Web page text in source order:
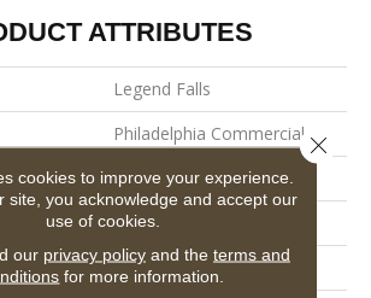
ATTRIBUTES
Legend Falls
Philadelphia Commercial
Precision Cut/Uncut
Commercial
12 Ft
cookies to improve your experience.
site, you acknowledge and accept our
use of cookies.
our privacy policyand the terms and
for more information.
Close